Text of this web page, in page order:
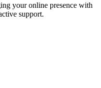
your online presence with
support.